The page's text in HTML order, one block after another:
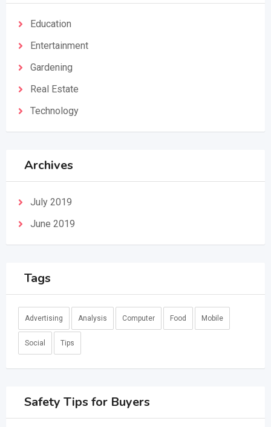
Education
Entertainment
Gardening
Real Estate
Technology
Archives
July 2019
June 2019
Tags
Advertising Analysis Computer Food Mobile
Social Tips
Safety Tips for Buyers